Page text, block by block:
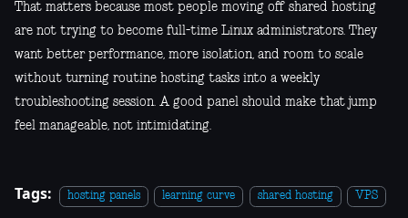
That matters because most people moving off shared hosting
are not trying to become full-time Linux administrators. They
want better performance, more isolation, and room to scale
without turning routine hosting tasks into a weekly
troubleshooting session. A good panel should make that jump
feel manageable, not intimidating.
Tags: hosting panels learning curve shared hosting VPS